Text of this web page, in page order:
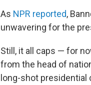
As NPR reported,
unwavering for the
Still, it all caps — for
from the head of
long-shot presidential